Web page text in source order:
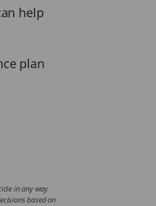
help
plan
in any way.
based on